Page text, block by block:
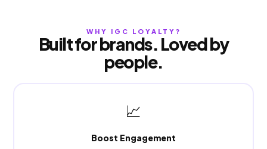
WHY IGC LOYALTY?
Built for brands. Loved by
people.
📈
Boost Engagement